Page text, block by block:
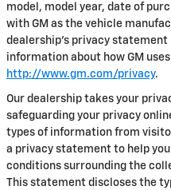
model, model year, date of
with GM as the vehicle
dealership’s privacy
information about how GM
http://www.gm.com/privacy.
Our dealership takes your
safeguarding your privacy
types of information from
a privacy statement to help
conditions surrounding the
This statement discloses the